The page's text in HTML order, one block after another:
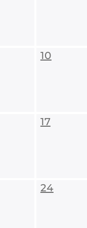
10
17
24